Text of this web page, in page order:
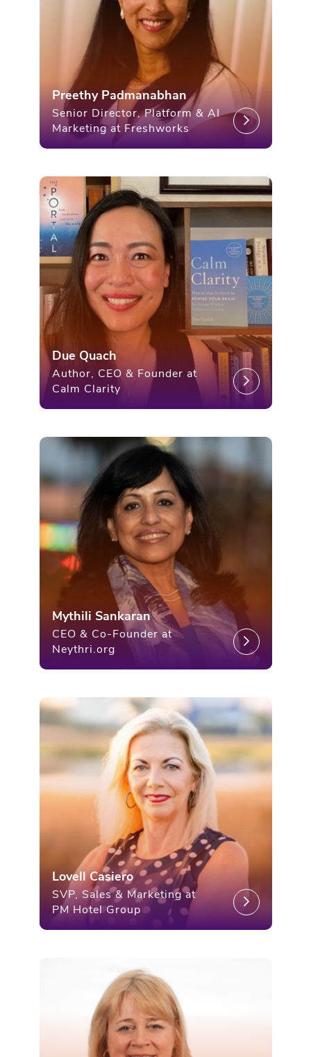
Preethy Padmanabhan
Senior Director, Platform & AI
Marketing at Freshworks
Due Quach
Author, CEO & Founder at
Calm Clarity
Mythili Sankaran
CEO & Co-Founder at
Neythri.org
Lovell Casiero
SVP, Sales & Marketing at
PM Hotel Group